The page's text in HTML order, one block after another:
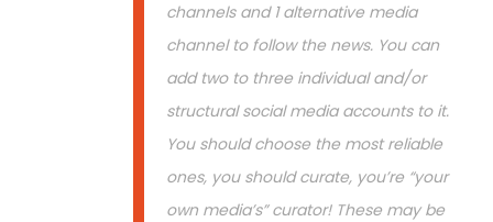
channels and 1 alternative media
channel to follow the news. You can
add two to three individual and/or
structural social media accounts to it.
You should choose the most reliable
ones, you should curate, you’re “your
own media’s” curator! These may be